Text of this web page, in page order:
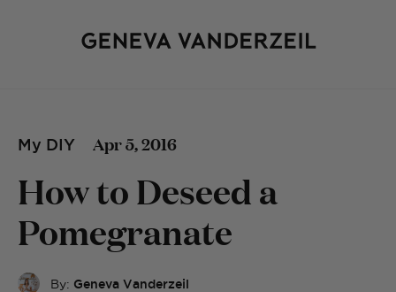
My DIY Apr 5, 2016
How to Deseed a
Pomegranate
By: Geneva Vanderzeil